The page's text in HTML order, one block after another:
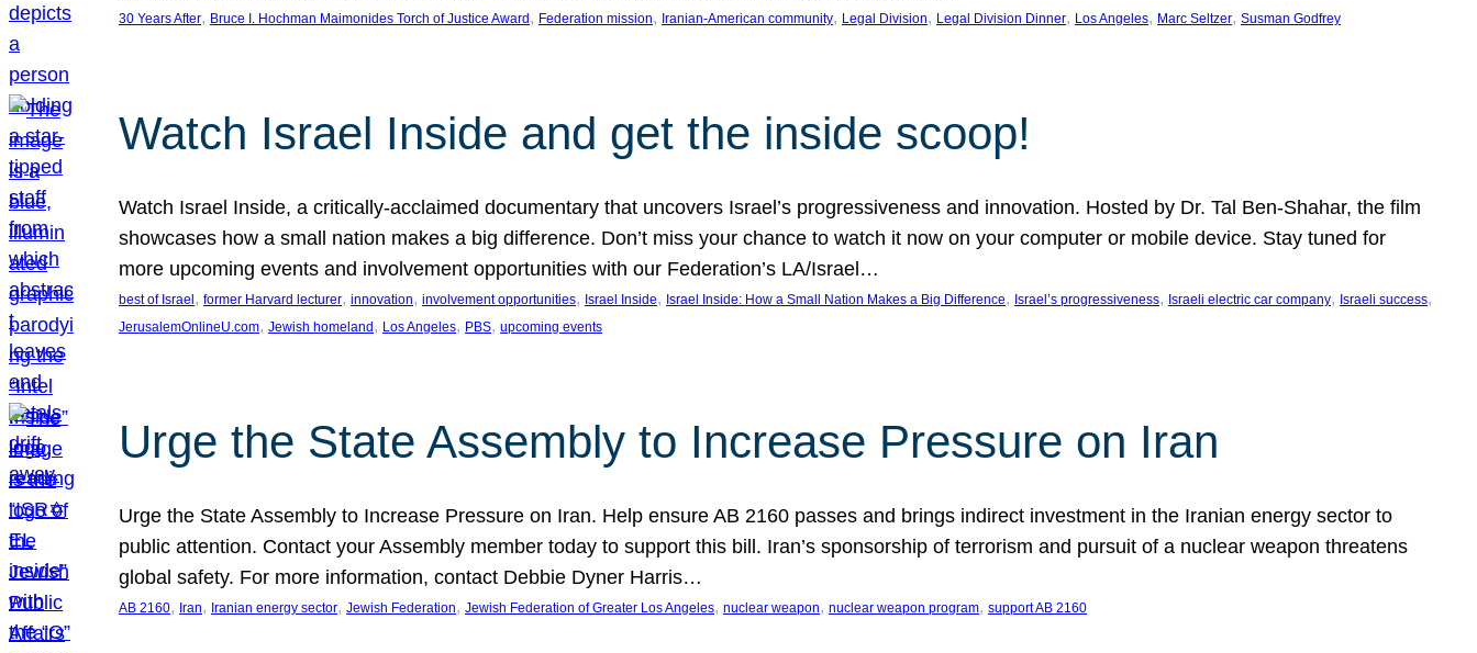
30 Years After, Bruce I. Hochman Maimonides Torch of Justice Award , Federation mission, Iranian-American community, Legal Division, Legal Division Dinner, Los Angeles, Marc Seltzer, Susman Godfrey
Watch Israel Inside and get the inside scoop!
Watch Israel Inside, a critically-acclaimed documentary that uncovers Israel’s progressiveness and innovation. Hosted by Dr. Tal Ben-Shahar, the film
showcases how a small nation makes a big difference. Don’t miss your chance to watch it now on your computer or mobile device. Stay tuned for
more upcoming events and involvement opportunities with our Federation’s LA/Israel…
best of Israel , former Harvard lecturer, innovation, involvement opportunities, Israel Inside, Israel Inside: How a Small Nation Makes a Big Difference, Israel’s progressiveness, Israeli electric car company, Israeli success
JerusalemOnlineU.com, Jewish homeland , Los Angeles, PBS, upcoming events
Urge the State Assembly to Increase Pressure on Iran
Urge the State Assembly to Increase Pressure on Iran. Help ensure AB 2160 passes and brings indirect investment in the Iranian energy sector to
public attention. Contact your Assembly member today to support this bill. Iran’s sponsorship of terrorism and pursuit of a nuclear weapon threatens
global safety. For more information, contact Debbie Dyner Harris…
AB 2160, Iran, Iranian energy sector, Jewish Federation, Jewish Federation of Greater Los Angeles, nuclear weapon, nuclear weapon program, support AB 2160